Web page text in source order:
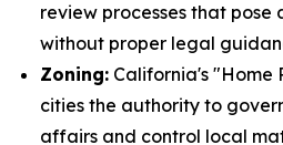
review processes that pose
without proper legal
Zoning: California's "Home
cities the authority to
affairs and control local